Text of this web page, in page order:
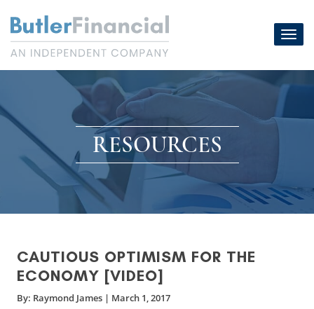
content
RESOURCES
CAUTIOUS OPTIMISM FOR THE
ECONOMY [VIDEO]
By: Raymond James | March 1, 2017